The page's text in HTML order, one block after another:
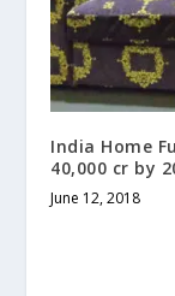
India Home
40,000 cr by
June 12, 2018